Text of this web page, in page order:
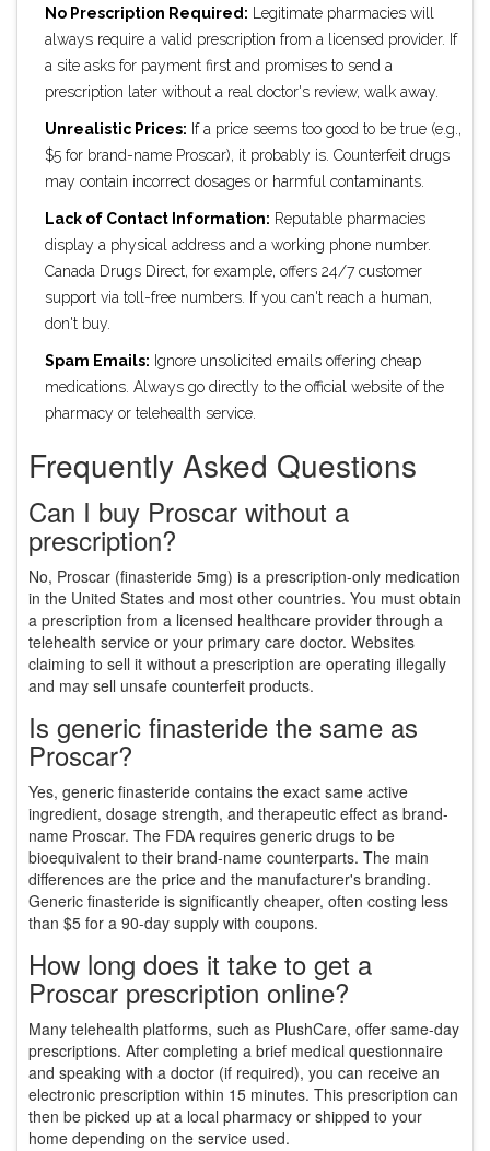
No Prescription Required: Legitimate pharmacies will
always require a valid prescription from a licensed provider. If
a site asks for payment first and promises to send a
prescription later without a real doctor's review, walk away.
Unrealistic Prices: If a price seems too good to be true (e.g.,
$5 for brand-name Proscar), it probably is. Counterfeit drugs
may contain incorrect dosages or harmful contaminants.
Lack of Contact Information: Reputable pharmacies
display a physical address and a working phone number.
Canada Drugs Direct, for example, offers 24/7 customer
support via toll-free numbers. If you can't reach a human,
don't buy.
Spam Emails: Ignore unsolicited emails offering cheap
medications. Always go directly to the official website of the
pharmacy or telehealth service.
Frequently Asked Questions
Can I buy Proscar without a
prescription?
No, Proscar (finasteride 5mg) is a prescription-only medication
in the United States and most other countries. You must obtain
a prescription from a licensed healthcare provider through a
telehealth service or your primary care doctor. Websites
claiming to sell it without a prescription are operating illegally
and may sell unsafe counterfeit products.
Is generic finasteride the same as
Proscar?
Yes, generic finasteride contains the exact same active
ingredient, dosage strength, and therapeutic effect as brand-
name Proscar. The FDA requires generic drugs to be
bioequivalent to their brand-name counterparts. The main
differences are the price and the manufacturer's branding.
Generic finasteride is significantly cheaper, often costing less
than $5 for a 90-day supply with coupons.
How long does it take to get a
Proscar prescription online?
Many telehealth platforms, such as PlushCare, offer same-day
prescriptions. After completing a brief medical questionnaire
and speaking with a doctor (if required), you can receive an
electronic prescription within 15 minutes. This prescription can
then be picked up at a local pharmacy or shipped to your
home depending on the service used.